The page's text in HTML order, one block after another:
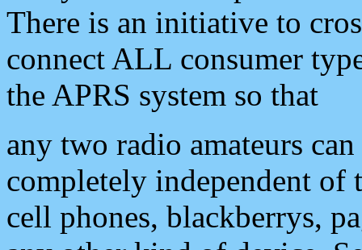
There is an initiative to
connect ALL consumer
the APRS system so that
any two radio amateurs
completely independent of
cell phones, blackberrys,